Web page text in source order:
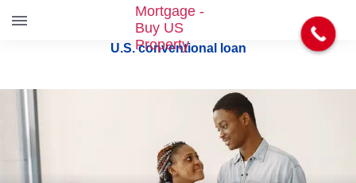
U.S. conventional loan